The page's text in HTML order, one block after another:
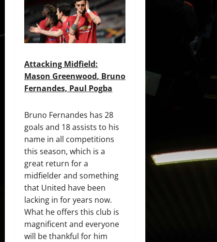
Attacking Midfield:
Mason Greenwood, Bruno
Fernandes, Paul Pogba
Bruno Fernandes has 28
goals and 18 assists to his
name in all competitions
this season, which is a
great return for a
midfielder and something
that United have been
lacking in for years now.
What he offers this club is
magnificent and everyone
will be thankful for him